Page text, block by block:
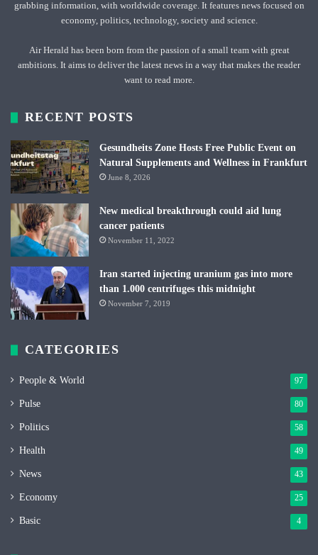
grabbing information, with worldwide coverage. It features news focused on
economy, politics, technology, society and science.
Air Herald has been born from the passion of a small team with great
ambitions. It aims to deliver the latest news in a way that makes the reader
want to read more.
RECENT POSTS
Gesundheits Zone Hosts Free Public Event on
Natural Supplements and Wellness in Frankfurt
June 8, 2026
New medical breakthrough could aid lung
cancer patients
November 11, 2022
Iran started injecting uranium gas into more
than 1.000 centrifuges this midnight
November 7, 2019
CATEGORIES
People & World 97
Pulse 80
Politics 58
Health 49
News 43
Economy 25
Basic 4